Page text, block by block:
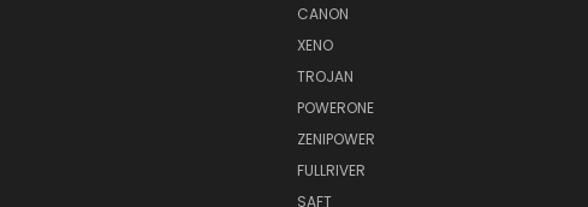
CANON
XENO
TROJAN
POWERONE
ZENIPOWER
FULLRIVER
SAFT